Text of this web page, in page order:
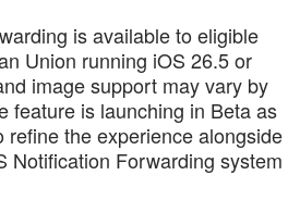
is available to eligible
Union running iOS 26.5 or
image support may vary by
feature is launching in Beta as
refine the experience alongside
Notification Forwarding system